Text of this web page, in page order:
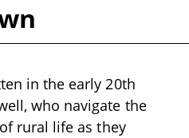
in the early 20th
who navigate the
rural life as they